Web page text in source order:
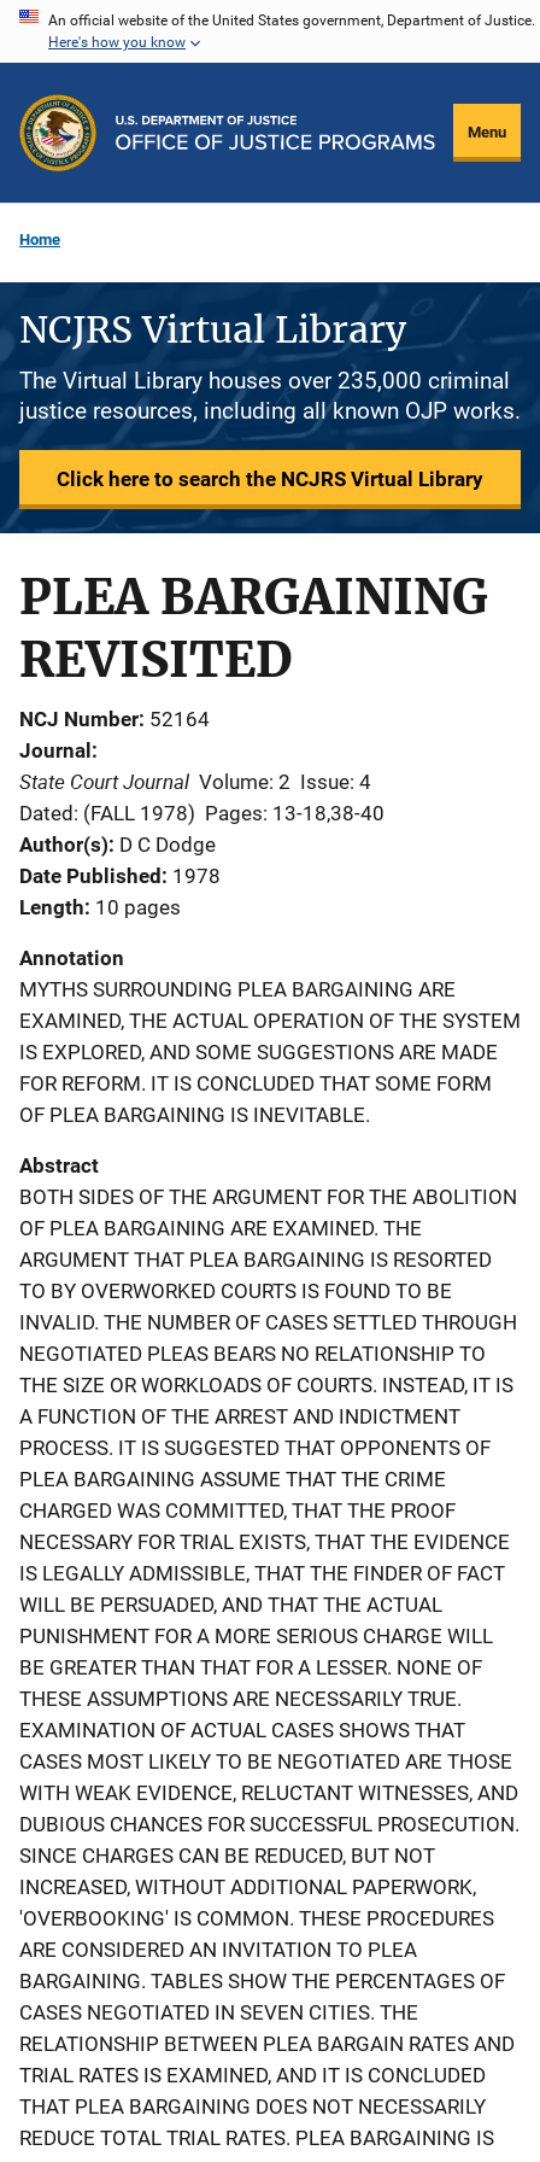
Skip
content
An official website of the United States government, Department of Justice.
Here's how you know
Menu
Home
NCJRS Virtual Library
The Virtual Library houses over 235,000 criminal
justice resources, including all known OJP works.
Click here to search the NCJRS Virtual Library
PLEA BARGAINING
REVISITED
NCJ Number 52164
Journal
State Court Journal Volume: 2 Issue: 4
Dated: (FALL 1978) Pages: 13-18,38-40
Author(s) D C Dodge
Date Published 1978
Length 10 pages
Annotation
MYTHS SURROUNDING PLEA BARGAINING ARE
EXAMINED, THE ACTUAL OPERATION OF THE SYSTEM
IS EXPLORED, AND SOME SUGGESTIONS ARE MADE
FOR REFORM. IT IS CONCLUDED THAT SOME FORM
OF PLEA BARGAINING IS INEVITABLE.
Abstract
BOTH SIDES OF THE ARGUMENT FOR THE ABOLITION
OF PLEA BARGAINING ARE EXAMINED. THE
ARGUMENT THAT PLEA BARGAINING IS RESORTED
TO BY OVERWORKED COURTS IS FOUND TO BE
INVALID. THE NUMBER OF CASES SETTLED THROUGH
NEGOTIATED PLEAS BEARS NO RELATIONSHIP TO
THE SIZE OR WORKLOADS OF COURTS. INSTEAD, IT IS
A FUNCTION OF THE ARREST AND INDICTMENT
PROCESS. IT IS SUGGESTED THAT OPPONENTS OF
PLEA BARGAINING ASSUME THAT THE CRIME
CHARGED WAS COMMITTED, THAT THE PROOF
NECESSARY FOR TRIAL EXISTS, THAT THE EVIDENCE
IS LEGALLY ADMISSIBLE, THAT THE FINDER OF FACT
WILL BE PERSUADED, AND THAT THE ACTUAL
PUNISHMENT FOR A MORE SERIOUS CHARGE WILL
BE GREATER THAN THAT FOR A LESSER. NONE OF
THESE ASSUMPTIONS ARE NECESSARILY TRUE.
EXAMINATION OF ACTUAL CASES SHOWS THAT
CASES MOST LIKELY TO BE NEGOTIATED ARE THOSE
WITH WEAK EVIDENCE, RELUCTANT WITNESSES, AND
DUBIOUS CHANCES FOR SUCCESSFUL PROSECUTION.
SINCE CHARGES CAN BE REDUCED, BUT NOT
INCREASED, WITHOUT ADDITIONAL PAPERWORK,
'OVERBOOKING' IS COMMON. THESE PROCEDURES
ARE CONSIDERED AN INVITATION TO PLEA
BARGAINING. TABLES SHOW THE PERCENTAGES OF
CASES NEGOTIATED IN SEVEN CITIES. THE
RELATIONSHIP BETWEEN PLEA BARGAIN RATES AND
TRIAL RATES IS EXAMINED, AND IT IS CONCLUDED
THAT PLEA BARGAINING DOES NOT NECESSARILY
REDUCE TOTAL TRIAL RATES. PLEA BARGAINING IS